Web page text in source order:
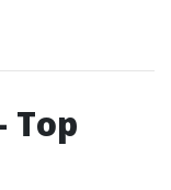
Top